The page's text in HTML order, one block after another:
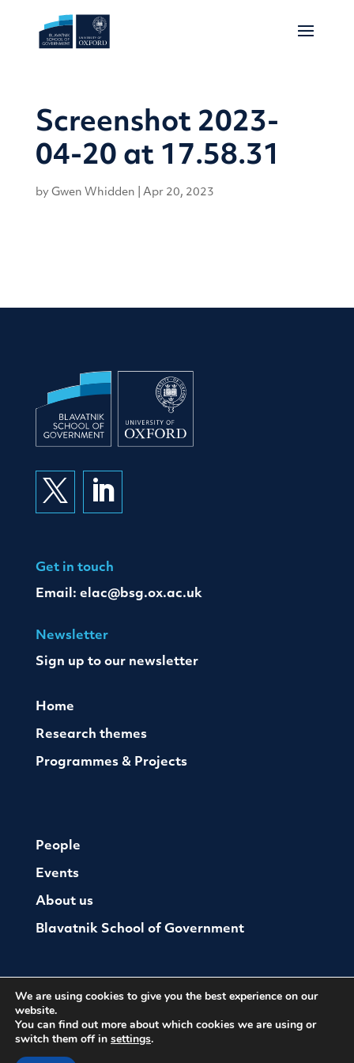
Screenshot 2023-
04-20 at 17.58.31
by Gwen Whidden Apr 20, 2023
 
Get in touch
Email: elac@bsg.ox.ac.uk
Newsletter
Sign up to our newsletter
Home
Research themes
Programmes & Projects
People
Events
About us
Blavatnik School of Government
© The Oxford Institute For Ethics Law and Armed
Conflict
We are using cookies to give you the best experience on our
website.
You can find out more about which cookies we are using or
switch them off in settings.